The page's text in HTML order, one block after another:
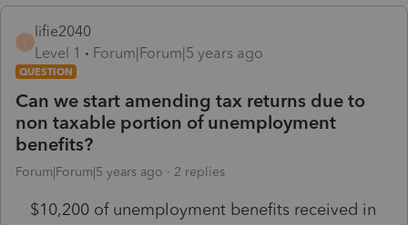
lifie2040
Level 1
Forum|Forum|5 years ago
QUESTION
Can we start amending tax returns due to
non taxable portion of unemployment
benefits?
Forum|Forum|5 years ago 2 replies
$10,200 of unemployment benefits received in